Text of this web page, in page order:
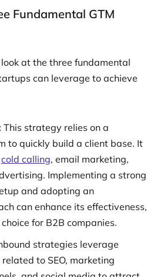
Fundamental GTM
at the three fundamental
can leverage to achieve
This strategy relies on a
to quickly build a client base. It
cold calling, email marketing,
Implementing a strong
and adopting an
can enhance its effectiveness,
for B2B companies.
strategies leverage
to SEO, marketing